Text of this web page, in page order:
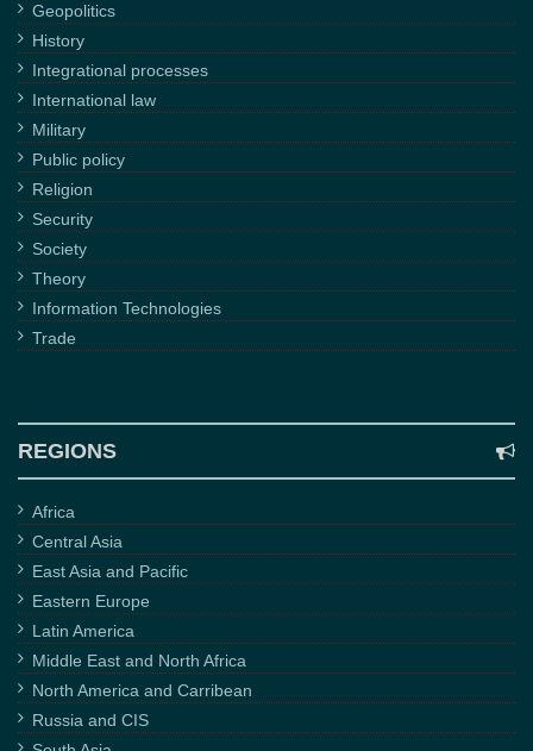
Geopolitics
History
Integrational processes
International law
Military
Public policy
Religion
Security
Society
Theory
Information Technologies
Trade
REGIONS
Africa
Central Asia
East Asia and Pacific
Eastern Europe
Latin America
Middle East and North Africa
North America and Carribean
Russia and CIS